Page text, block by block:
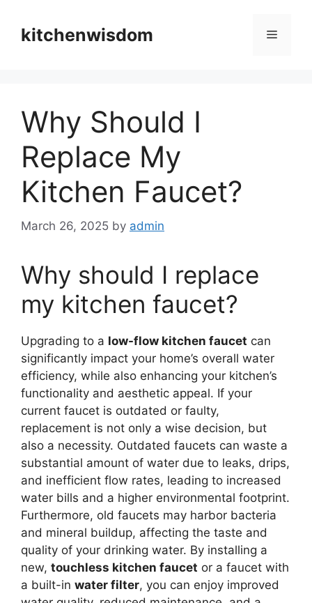
contentkitchenwisdom Menu
Why Should I
Replace My
Kitchen Faucet?
March 26, 2025 by admin
Why should I replace
my kitchen faucet?
Upgrading to a low-flow kitchen faucet can
significantly impact your home’s overall water
efficiency, while also enhancing your kitchen’s
functionality and aesthetic appeal. If your
current faucet is outdated or faulty,
replacement is not only a wise decision, but
also a necessity. Outdated faucets can waste a
substantial amount of water due to leaks, drips,
and inefficient flow rates, leading to increased
water bills and a higher environmental footprint.
Furthermore, old faucets may harbor bacteria
and mineral buildup, affecting the taste and
quality of your drinking water. By installing a
new, touchless kitchen faucet or a faucet with
a built-in water filter, you can enjoy improved